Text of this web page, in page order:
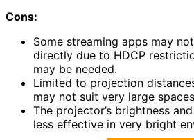
Cons:
Some streaming apps may
directly due to HDCP
may be needed.
Limited to projection
may not suit very large
The projector’s brightness
less effective in very bright